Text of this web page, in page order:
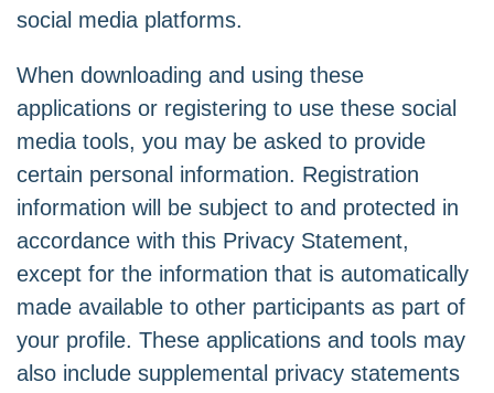
social media platforms.
When downloading and using these
applications or registering to use these social
media tools, you may be asked to provide
certain personal information. Registration
information will be subject to and protected in
accordance with this Privacy Statement,
except for the information that is automatically
made available to other participants as part of
your profile. These applications and tools may
also include supplemental privacy statements